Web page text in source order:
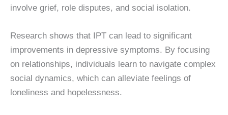
involve grief, role disputes, and social isolation.
Research shows that IPT can lead to significant
improvements in depressive symptoms. By focusing
on relationships, individuals learn to navigate complex
social dynamics, which can alleviate feelings of
loneliness and hopelessness.